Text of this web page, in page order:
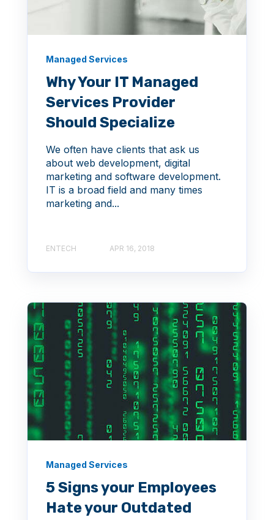
Managed Services
Why Your IT Managed
Services Provider
Should Specialize
We often have clients that ask us
about web development, digital
marketing and software development.
IT is a broad field and many times
marketing and...
ENTECH APR 16, 2018
Managed Services
5 Signs your Employees
Hate your Outdated